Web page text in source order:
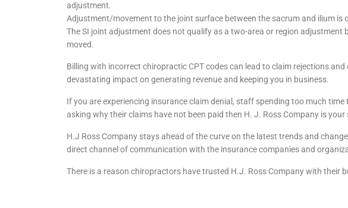
adjustment.
Adjustment/movement to the joint surface between the sacrum and ilium is
The SI joint adjustment does not qualify as a two-area or region adjustment
moved.
Billing with incorrect chiropractic CPT codes can lead to claim rejections
devastating impact on generating revenue and keeping you in business.
If you are experiencing insurance claim denial, staff spending too much
asking why their claims have not been paid then H. J. Ross Company is your
H.J Ross Company stays ahead of the curve on the latest trends and
direct channel of communication with the insurance companies and
There is a reason chiropractors have trusted H.J. Ross Company with their